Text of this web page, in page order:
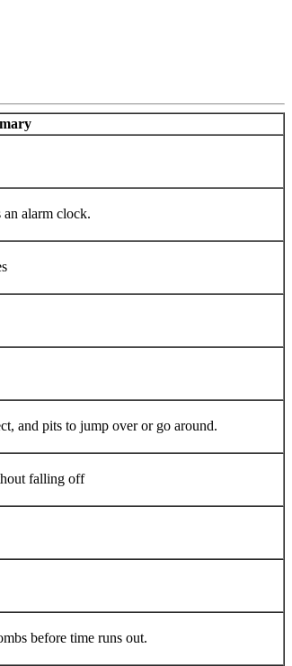
an alarm clock.
and pits to jump over or go around.
falling off
before time runs out.